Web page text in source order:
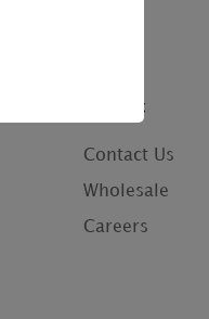
Contact
Contact Us
Wholesale
Careers